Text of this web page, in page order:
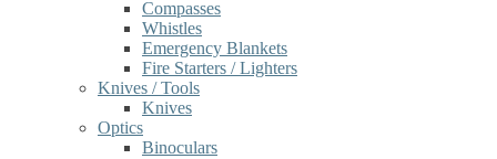
Compasses
Whistles
Emergency Blankets
Fire Starters / Lighters
Knives / Tools
Knives
Optics
Binoculars